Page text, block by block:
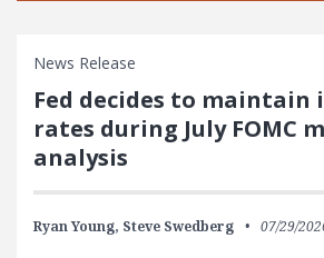
News Release
Fed decides to maintain
rates during July FOMC
analysis
Ryan Young, Steve Swedberg 07/29/